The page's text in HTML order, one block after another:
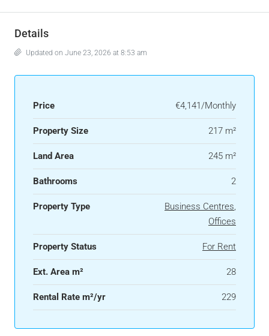
Details
Updated on June 23, 2026 at 8:53 am
Price €4,141/Monthly
Property Size 217 m²
Land Area 245 m²
Bathrooms 2
Property Type Business Centres
Offices
Property Status For Rent
Ext. Area m² 28
Rental Rate m²/yr 229